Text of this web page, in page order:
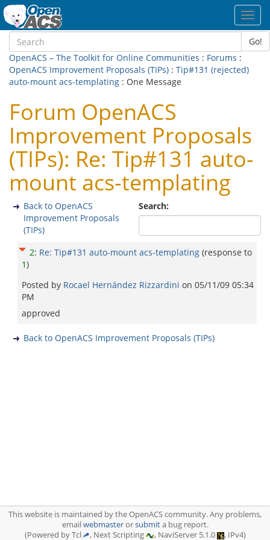
Go!
OpenACS – The Toolkit for Online Communities : Forums :
OpenACS Improvement Proposals (TIPs) : Tip#131 (rejected)
auto-mount acs-templating : One Message
Forum OpenACS
Improvement Proposals
(TIPs): Re: Tip#131 auto-
mount acs-templating
Search:
Back to OpenACS
Improvement Proposals
(TIPs)
2: Re: Tip#131 auto-mount acs-templating (response to
1)
Posted by Rocael Hernández Rizzardini on 05/11/09 05:34
PM
approved
Back to OpenACS Improvement Proposals (TIPs)
This website is maintained by the OpenACS community. Any problems,
emailwebmasterorsubmita bug report.
(Powered by Tcl
, Next Scripting , NaviServer 5.1.0 , IPv4)